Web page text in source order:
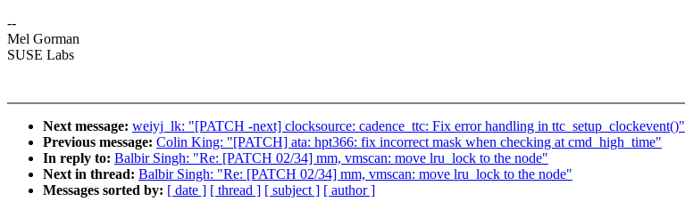
--
Mel Gorman
SUSE Labs
Next message: weiyj_lk: "[PATCH -next] clocksource: cadence_ttc: Fix error handling in ttc_setup_clockevent()"
Previous message: Colin King: "[PATCH] ata: hpt366: fix incorrect mask when checking at cmd_high_time"
In reply to: Balbir Singh: "Re: [PATCH 02/34] mm, vmscan: move lru_lock to the node"
Next in thread: Balbir Singh: "Re: [PATCH 02/34] mm, vmscan: move lru_lock to the node"
Messages sorted by: [ date ] [ thread ] [ subject ] [ author ]